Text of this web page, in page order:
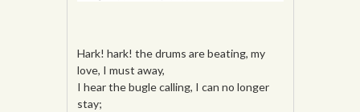
Hark! hark! the drums are beating, my
love, I must away,
I hear the bugle calling, I can no longer
stay;